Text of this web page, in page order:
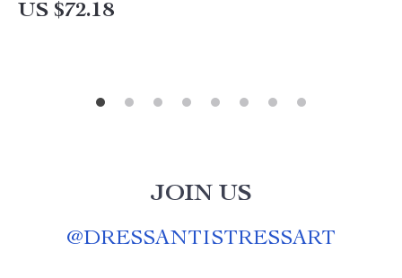
US $72.18
JOIN US
@DRESSANTISTRESSART